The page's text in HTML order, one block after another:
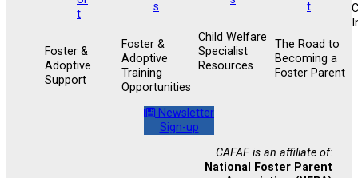
Foster &
Adoptive
Support
Foster &
Adoptive
Training
Opportunities
Child Welfare
Specialist
Resources
The Road to
Becoming a
Foster Parent
Newsletter
Sign-up
CAFAF is an affiliate of:
National Foster Parent